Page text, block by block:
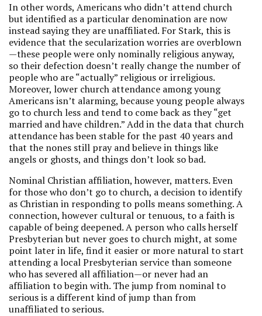
In other words, Americans who didn’t attend church
but identified as a particular denomination are now
instead saying they are unaffiliated. For Stark, this is
evidence that the secularization worries are overblown
—these people were only nominally religious anyway,
so their defection doesn’t really change the number of
people who are “actually” religious or irreligious.
Moreover, lower church attendance among young
Americans isn’t alarming, because young people always
go to church less and tend to come back as they “get
married and have children.” Add in the data that church
attendance has been stable for the past 40 years and
that the nones still pray and believe in things like
angels or ghosts, and things don’t look so bad.
Nominal Christian affiliation, however, matters. Even
for those who don’t go to church, a decision to identify
as Christian in responding to polls means something. A
connection, however cultural or tenuous, to a faith is
capable of being deepened. A person who calls herself
Presbyterian but never goes to church might, at some
point later in life, find it easier or more natural to start
attending a local Presbyterian service than someone
who has severed all affiliation—or never had an
affiliation to begin with. The jump from nominal to
serious is a different kind of jump than from
unaffiliated to serious.